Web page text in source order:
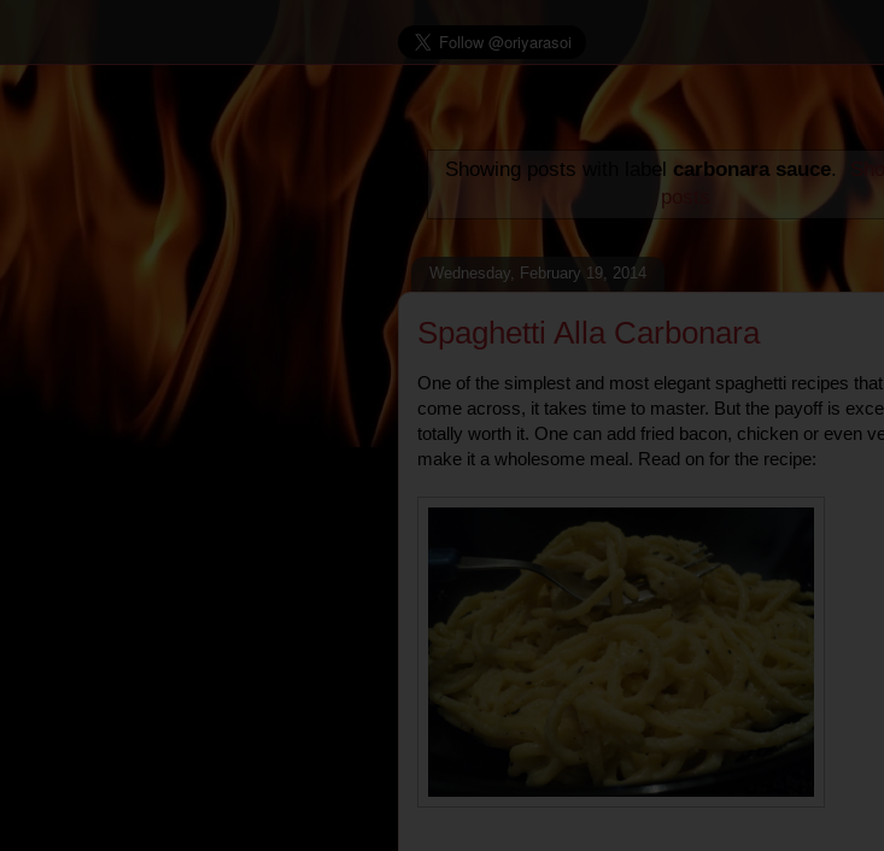
Showing posts with label carbonara sauce.
posts
Wednesday, February 19, 2014
Spaghetti Alla Carbonara
One of the simplest and most elegant spaghetti recipes
come across, it takes time to master. But the payoff is
totally worth it. One can add fried bacon, chicken or even
make it a wholesome meal. Read on for the recipe: